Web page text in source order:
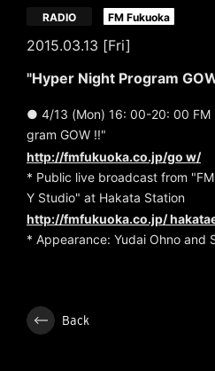
2015.03.13 [Fri]
RADIO FM Fukuoka
"Hyper Night Program
● 4/13 (Mon) 16: 00-20: 00 FM
gram GOW !!"
http://fmfukuoka.co.jp/go w/
* Public live broadcast from "FM
Y Studio" at Hakata Station
http://fmfukuoka.co.jp/
* Appearance: Yudai Ohno and
Back